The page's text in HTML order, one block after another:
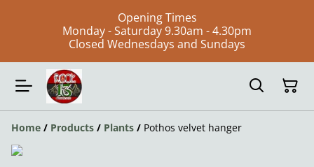
Opening Times
Monday - Saturday 9.30am - 4.30pm
Closed Wednesdays and Sundays
Home / Products / Plants / Pothos velvet hanger